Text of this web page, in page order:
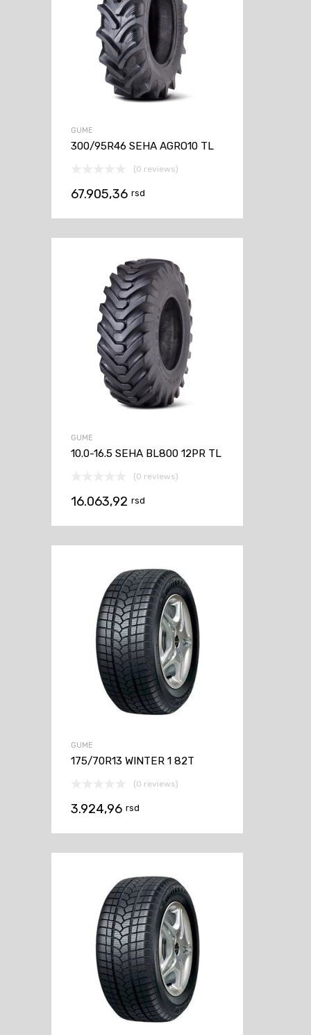
GUME
300/95R46 SEHA AGRO10 TL
(0 reviews)
67.905,36 rsd
GUME
10.0-16.5 SEHA BL800 12PR TL
(0 reviews)
16.063,92 rsd
GUME
175/70R13 WINTER 1 82T
(0 reviews)
3.924,96 rsd